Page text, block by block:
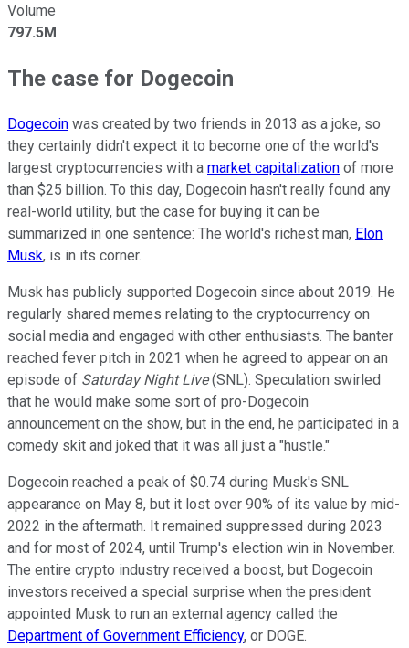
Volume
797.5M
The case for Dogecoin
Dogecoin was created by two friends in 2013 as a joke, so
they certainly didn't expect it to become one of the world's
largest cryptocurrencies with a market capitalization of more
than $25 billion. To this day, Dogecoin hasn't really found any
real-world utility, but the case for buying it can be
summarized in one sentence: The world's richest man, Elon
Musk, is in its corner.
Musk has publicly supported Dogecoin since about 2019. He
regularly shared memes relating to the cryptocurrency on
social media and engaged with other enthusiasts. The banter
reached fever pitch in 2021 when he agreed to appear on an
episode of Saturday Night Live(SNL). Speculation swirled
that he would make some sort of pro-Dogecoin
announcement on the show, but in the end, he participated in a
comedy skit and joked that it was all just a "hustle."
Dogecoin reached a peak of $0.74 during Musk's SNL
appearance on May 8, but it lost over 90% of its value by mid-
2022 in the aftermath. It remained suppressed during 2023
and for most of 2024, until Trump's election win in November.
The entire crypto industry received a boost, but Dogecoin
investors received a special surprise when the president
appointed Musk to run an external agency called the
Department of Government Efficiency, or DOGE.